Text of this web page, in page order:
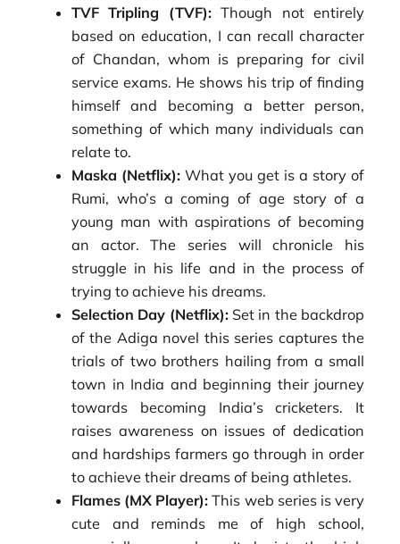
TVF Tripling (TVF):Though not entirely
based on education, I can recall character
of Chandan, whom is preparing for civil
service exams. He shows his trip of finding
himself and becoming a better person,
something of which many individuals can
relate to.
Maska (Netflix): What you get is a story of
Rumi, who’s a coming of age story of a
young man with aspirations of becoming
an actor. The series will chronicle his
struggle in his life and in the process of
trying to achieve his dreams.
Selection Day (Netflix):Set in the backdrop
of the Adiga novel this series captures the
trials of two brothers hailing from a small
town in India and beginning their journey
towards becoming India’s cricketers. It
raises awareness on issues of dedication
and hardships farmers go through in order
to achieve their dreams of being athletes.
Flames (MX Player): This web series is very
cute and reminds me of high school,